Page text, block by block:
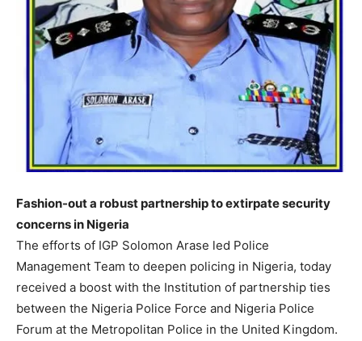
Fashion-out a robust partnership to extirpate security
concerns in Nigeria
The efforts of IGP Solomon Arase led Police
Management Team to deepen policing in Nigeria, today
received a boost with the Institution of partnership ties
between the Nigeria Police Force and Nigeria Police
Forum at the Metropolitan Police in the United Kingdom.